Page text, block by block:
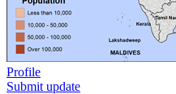
Profile
Submit update